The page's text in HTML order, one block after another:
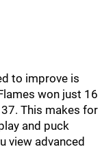
to improve is
won just 16
This makes for
and puck
view advanced